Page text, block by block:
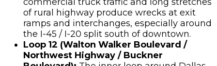
of rural highway produce wrecks at exit
ramps and interchanges, especially around
the I-45 / I-20 split south of downtown.
Loop 12 (Walton Walker Boulevard /
Northwest Highway / Buckner